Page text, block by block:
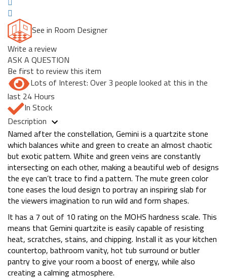
See in Room Designer
Write a review
ASK A QUESTION
Be first to review this item
Lots of Interest: Over 3 people looked at this in the
last 24 Hours
In Stock
Description
Named after the constellation, Gemini is a quartzite stone
which balances white and green to create an almost chaotic
but exotic pattern. White and green veins are constantly
intersecting on each other, making a beautiful web of designs
the eye can’t trace to find a pattern. The mute green color
tone eases the loud design to portray an inspiring slab for
the viewers imagination to run wild and form shapes.
It has a 7 out of 10 rating on the MOHS hardness scale. This
means that Gemini quartzite is easily capable of resisting
heat, scratches, stains, and chipping. Install it as your kitchen
countertop, bathroom vanity, hot tub surround or butler
pantry to give your room a boost of energy, while also
creating a calming atmosphere.